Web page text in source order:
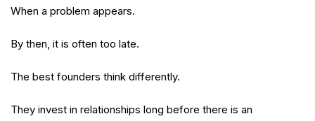
When a problem appears.
By then, it is often too late.
The best founders think differently.
They invest in relationships long before there is an